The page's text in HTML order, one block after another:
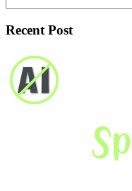
Recent Post